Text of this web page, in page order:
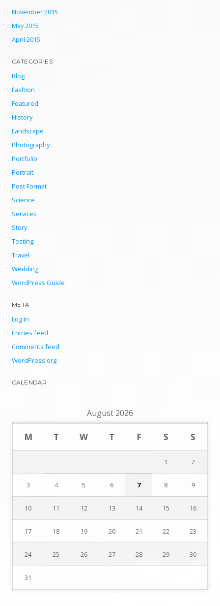
November 2015
May 2015
April 2015
CATEGORIES
Blog
Fashion
Featured
History
Landscape
Photography
Portfolio
Portrait
Post Format
Science
Services
Story
Testing
Travel
Wedding
WordPress Guide
META
Log in
Entries feed
Comments feed
WordPress.org
CALENDAR
August 2026
M T W T F S S
1 2
3 4 5 6 7 8 9
10 11 12 13 14 15 16
17 18 19 20 21 22 23
24 25 26 27 28 29 30
31